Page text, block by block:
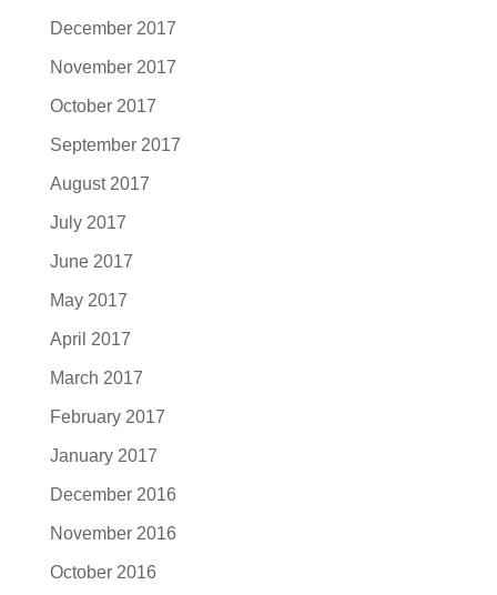
December 2017
November 2017
October 2017
September 2017
August 2017
July 2017
June 2017
May 2017
April 2017
March 2017
February 2017
January 2017
December 2016
November 2016
October 2016